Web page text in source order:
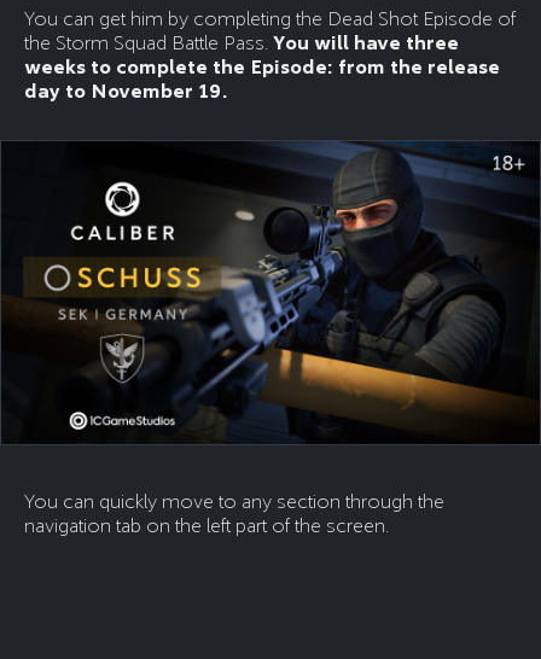
HELP
You can get him by completing the Dead Shot Episode of
the Storm Squad Battle Pass. You will have three
weeks to complete the Episode: from the release
day to November 19.
You can quickly move to any section through the
navigation tab on the left part of the screen.